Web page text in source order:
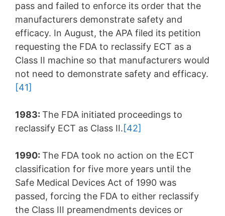
pass and failed to enforce its order that the
manufacturers demonstrate safety and
efficacy. In August, the APA filed its petition
requesting the FDA to reclassify ECT as a
Class II machine so that manufacturers would
not need to demonstrate safety and efficacy.
[41]
1983: The FDA initiated proceedings to
reclassify ECT as Class II.[42]
1990: The FDA took no action on the ECT
classification for five more years until the
Safe Medical Devices Act of 1990 was
passed, forcing the FDA to either reclassify
the Class III preamendments devices or